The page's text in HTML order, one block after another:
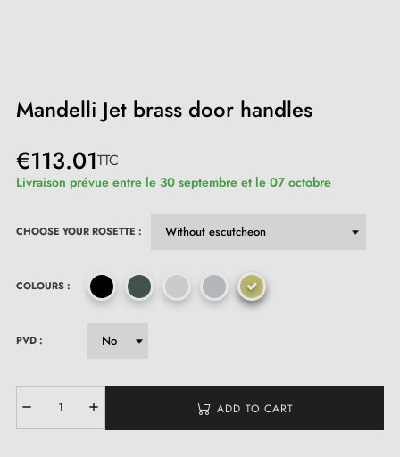
Mandelli Jet brass door handles
€113.01TTC
Livraison prévue entre le 30 septembre et le 07 octobre
CHOOSE YOUR ROSETTE :
COLOURS :
PVD :
ADD TO CART